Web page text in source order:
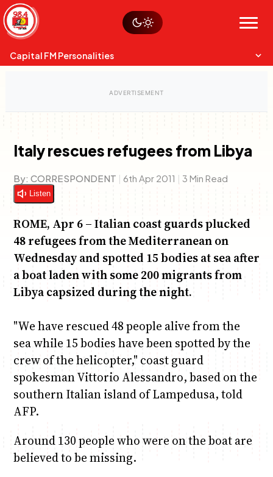
Skip
to
content
Menu
Sustainability
Op-Eds
Capital FM Personalities
Charles & Martin
The Boyz Live
Capital Mixmasters
Best Mix of Music
The Fuse
The Jam
Capital In The Morning
Saturday Music & Sports
Capital Jazz Club
Italy rescues refugees from Libya
By: CORRESPONDENT | 6th Apr 2011 | 3 Min Read
Listen
ROME, Apr 6 – Italian coast guards plucked
48 refugees from the Mediterranean on
Wednesday and spotted 15 bodies at sea after
a boat laden with some 200 migrants from
Libya capsized during the night.
"We have rescued 48 people alive from the
sea while 15 bodies have been spotted by the
crew of the helicopter," coast guard
spokesman Vittorio Alessandro, based on the
southern Italian island of Lampedusa, told
AFP.
Around 130 people who were on the boat are
believed to be missing.
Watch live